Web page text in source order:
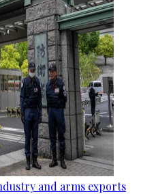
and arms exports